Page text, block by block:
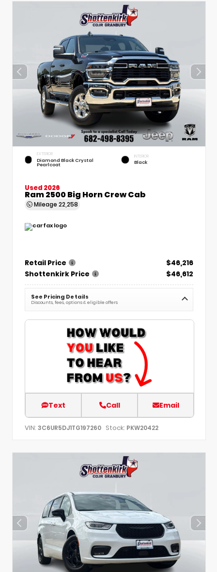
EXTERIOR
Diamond Black Crystal
Pearlcoat
INTERIOR
Black
Used 2026
Ram 2500 Big Horn Crew Cab
Mileage 22,258
Retail Price
$46,216
Shottenkirk Price
$46,612
See Pricing Details
Discounts, fees, options & eligible offers
Text Call Email
VIN: 3C6UR5DJ1TG197260 Stock: PKW20422